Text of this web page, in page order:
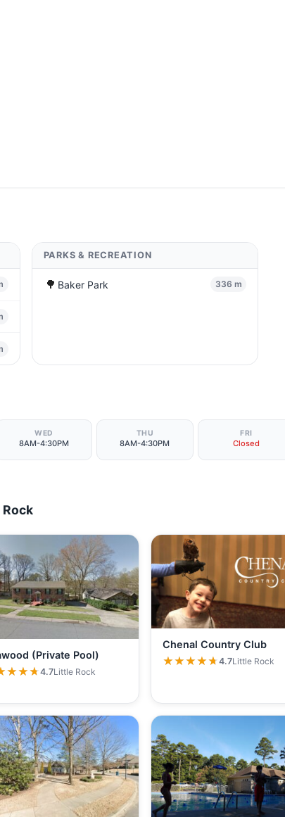
PARKS & RECREATION
🌳 Baker Park 336 m
WED
8AM-4:30PM
THU
8AM-4:30PM
FRI
Closed
(Private Pool)
4.7Little Rock
Chenal Country Club
★★★★★
★★★★★4.7Little Rock